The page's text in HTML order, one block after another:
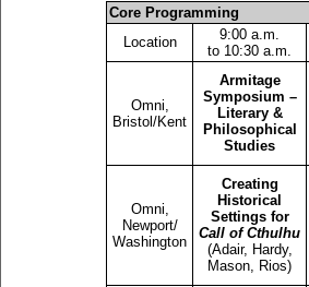
Core Programming
Location
9:00 a.m.
to 10:30 a.m.
Omni,
Bristol/Kent
Armitage
Symposium –
Literary &
Philosophical
Studies
Omni,
Newport/
Washington
Creating
Historical
Settings for
Call of Cthulhu
(Adair, Hardy,
Mason, Rios)